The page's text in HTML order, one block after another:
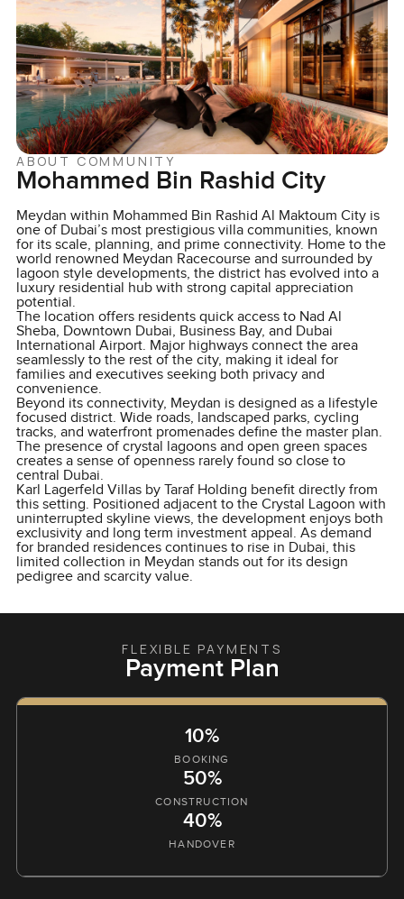
ABOUT COMMUNITY
Mohammed Bin Rashid City
Meydan within Mohammed Bin Rashid Al Maktoum City is
one of Dubai’s most prestigious villa communities, known
for its scale, planning, and prime connectivity. Home to the
world renowned Meydan Racecourse and surrounded by
lagoon style developments, the district has evolved into a
luxury residential hub with strong capital appreciation
potential.
The location offers residents quick access to Nad Al
Sheba, Downtown Dubai, Business Bay, and Dubai
International Airport. Major highways connect the area
seamlessly to the rest of the city, making it ideal for
families and executives seeking both privacy and
convenience.
Beyond its connectivity, Meydan is designed as a lifestyle
focused district. Wide roads, landscaped parks, cycling
tracks, and waterfront promenades define the master plan.
The presence of crystal lagoons and open green spaces
creates a sense of openness rarely found so close to
central Dubai.
Karl Lagerfeld Villas by Taraf Holding benefit directly from
this setting. Positioned adjacent to the Crystal Lagoon with
uninterrupted skyline views, the development enjoys both
exclusivity and long term investment appeal. As demand
for branded residences continues to rise in Dubai, this
limited collection in Meydan stands out for its design
pedigree and scarcity value.
FLEXIBLE PAYMENTS
Payment Plan
10%
BOOKING
50%
CONSTRUCTION
40%
HANDOVER